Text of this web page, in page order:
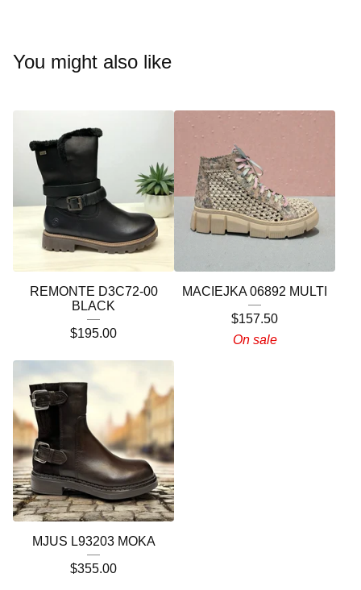
You might also like
REMONTE D3C72-00
BLACK
$195.00
MACIEJKA 06892 MULTI
$157.50
On sale
MJUS L93203 MOKA
$355.00